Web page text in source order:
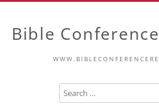
Bible